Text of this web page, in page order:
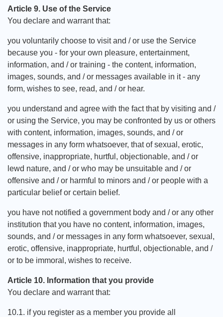
Article 9. Use of the Service
You declare and warrant that:
you voluntarily choose to visit and / or use the Service
because you - for your own pleasure, entertainment,
information, and / or training - the content, information,
images, sounds, and / or messages available in it - any
form, wishes to see, read, and / or hear.
you understand and agree with the fact that by visiting and /
or using the Service, you may be confronted by us or others
with content, information, images, sounds, and / or
messages in any form whatsoever, that of sexual, erotic,
offensive, inappropriate, hurtful, objectionable, and / or
lewd nature, and / or who may be unsuitable and / or
offensive and / or harmful to minors and / or people with a
particular belief or certain belief.
you have not notified a government body and / or any other
institution that you have no content, information, images,
sounds, and / or messages in any form whatsoever, sexual,
erotic, offensive, inappropriate, hurtful, objectionable, and /
or to be immoral, wishes to receive.
Article 10. Information that you provide
You declare and warrant that:
10.1. if you register as a member you provide all